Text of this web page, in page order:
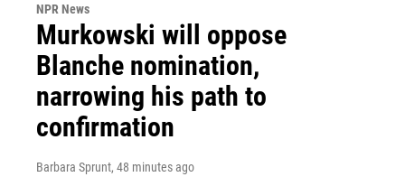
NPR News
Murkowski will oppose
Blanche nomination,
narrowing his path to
confirmation
Barbara Sprunt, 48 minutes ago